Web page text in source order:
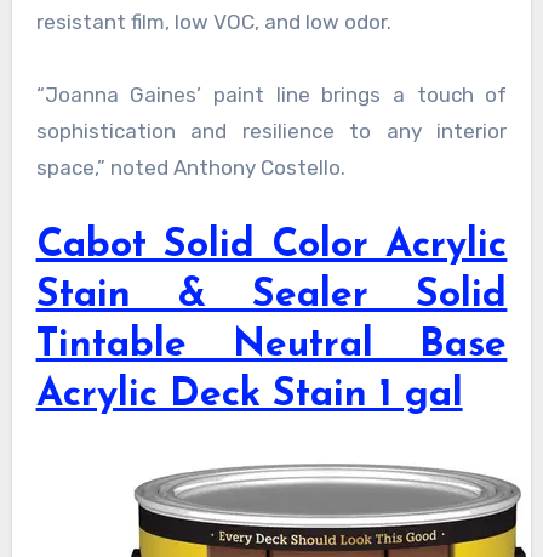
resistant film, low VOC, and low odor.
“Joanna Gaines’ paint line brings a touch of
sophistication and resilience to any interior
space,” noted Anthony Costello.
Cabot Solid Color Acrylic
Stain & Sealer Solid
Tintable Neutral Base
Acrylic Deck Stain 1 gal